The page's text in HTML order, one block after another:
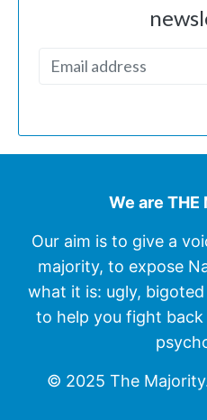
We are THE
Our aim is to give a
majority, to expose
what it is: ugly,
to help you fight
© 2025 The